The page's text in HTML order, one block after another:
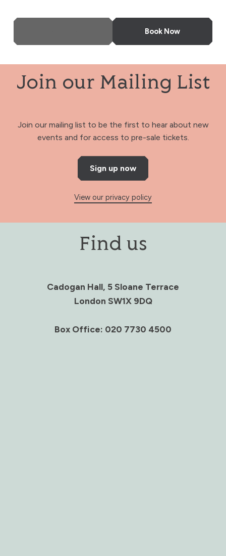
Book Now
Join our Mailing List
Join our mailing list to be the first to hear about new
events and for access to pre-sale tickets.
Sign up now
View our privacy policy
Find us
Cadogan Hall, 5 Sloane Terrace
London SW1X 9DQ
Box Office: 020 7730 4500